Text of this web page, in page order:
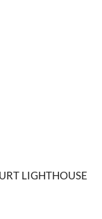
LIGHTHOUSE